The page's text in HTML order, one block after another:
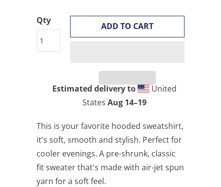
Qty
ADD TO CART
Estimated delivery to
United
States Aug 14⁠–19
This is your favorite hooded sweatshirt,
it's soft, smooth and stylish. Perfect for
cooler evenings. A pre-shrunk, classic
fit sweater that's made with air-jet spun
yarn for a soft feel.